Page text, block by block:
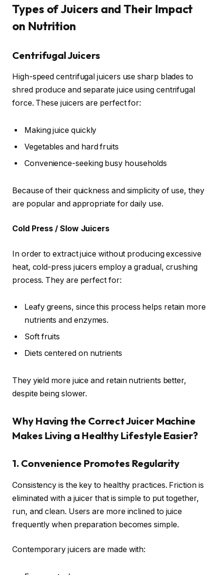
Types of Juicers and Their Impact
on Nutrition
Centrifugal Juicers
High-speed centrifugal juicers use sharp blades to
shred produce and separate juice using centrifugal
force. These juicers are perfect for:
Making juice quickly
Vegetables and hard fruits
Convenience-seeking busy households
Because of their quickness and simplicity of use, they
are popular and appropriate for daily use.
Cold Press / Slow Juicers
In order to extract juice without producing excessive
heat, cold-press juicers employ a gradual, crushing
process. They are perfect for:
Leafy greens, since this process helps retain more
nutrients and enzymes.
Soft fruits
Diets centered on nutrients
They yield more juice and retain nutrients better,
despite being slower.
Why Having the Correct Juicer Machine
Makes Living a Healthy Lifestyle Easier?
1. Convenience Promotes Regularity
Consistency is the key to healthy practices. Friction is
eliminated with a juicer that is simple to put together,
run, and clean. Users are more inclined to juice
frequently when preparation becomes simple.
Contemporary juicers are made with: